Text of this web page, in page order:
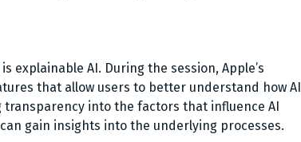
explainable AI. During the session, Apple’s
that allow users to better understand how AI
into the factors that influence AI
gain insights into the underlying processes.